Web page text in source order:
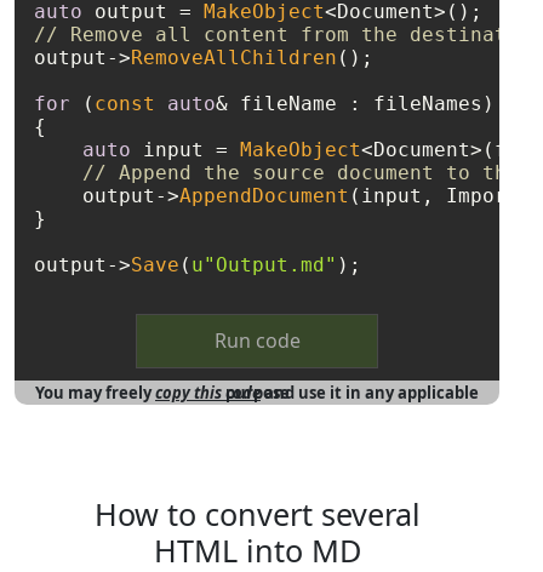
auto output = MakeObject
// Remove all content from the destination
output->RemoveAllChildren ();
for ( const auto& fileName : fileNames)
{
auto input = MakeObject
// Append the source document to the
    output->
AppendDocument (input,
}
output->Save ( u"Output.md"
Run code
You may freelycopy this code
and use it in any applicable purpose
How to convert several
HTML into MD